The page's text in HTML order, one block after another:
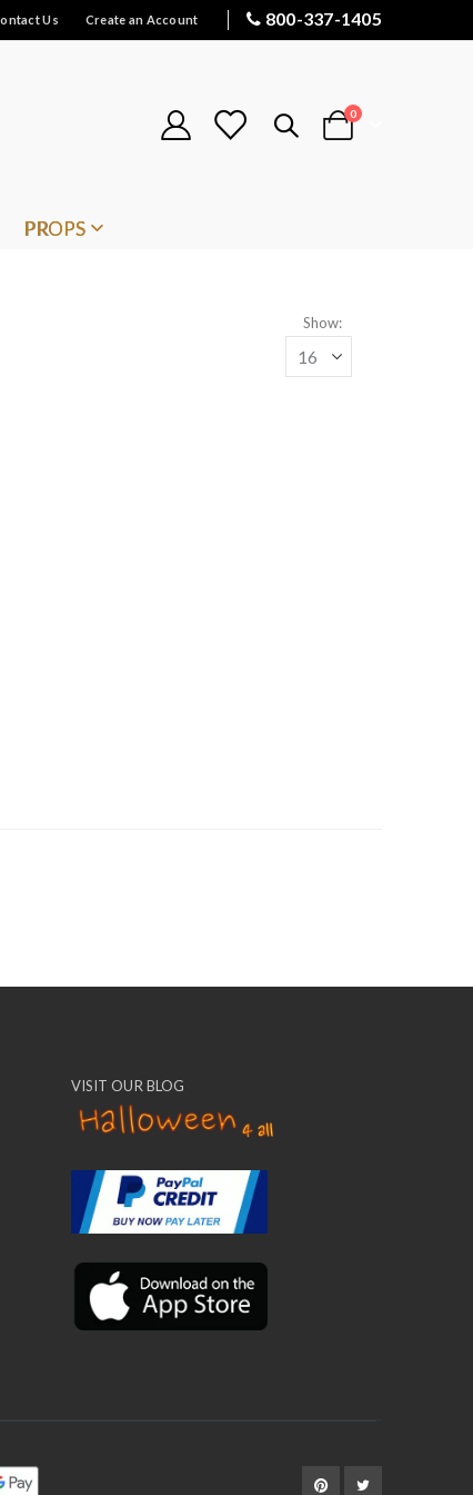
Us Create an Account 800-337-1405
Cart
0items
PROPS
Show
VISIT OUR BLOG